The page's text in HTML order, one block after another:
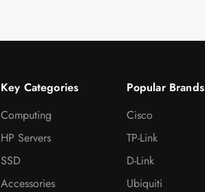
Key Categories
Computing
HP Servers
SSD
Accessories
Popular Brands
Cisco
TP-Link
D-Link
Ubiquiti